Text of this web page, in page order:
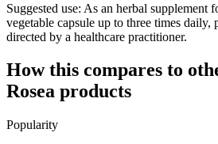
Suggested use: As an herbal supplement
vegetable capsule up to three times daily,
directed by a healthcare practitioner.
How this compares to
Rosea products
Popularity